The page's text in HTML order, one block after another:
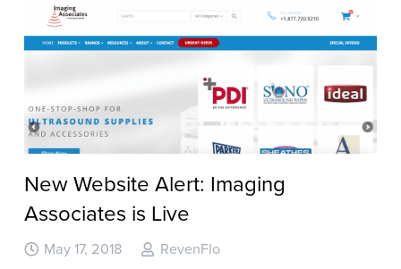
New Website Alert: Imaging
Associates is Live
May 17, 2018 RevenFlo